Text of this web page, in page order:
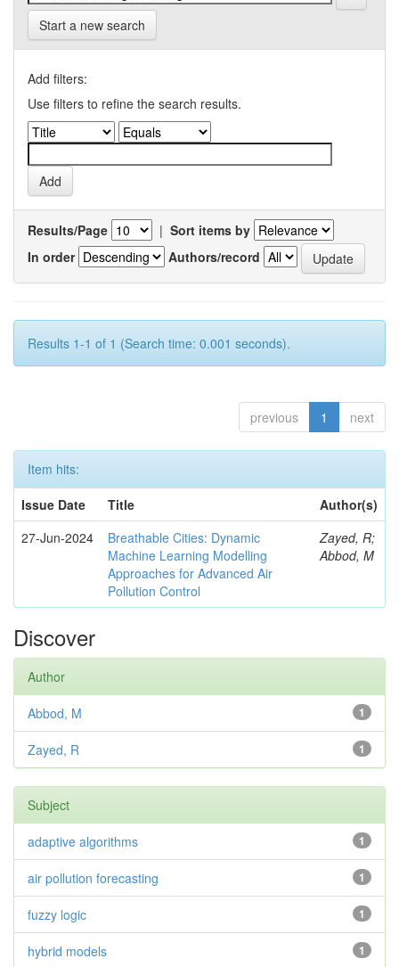
Start a new search
Add filters:
Use filters to refine the search results.
Results/Page | Sort items by
In order
Authors/record
Results 1-1 of 1 (Search time: 0.001 seconds).
previous 1 next
Item hits:
Issue Date
Title
Author(s)
27-Jun-2024
Breathable Cities: Dynamic
Machine Learning Modelling
Approaches for Advanced Air
Pollution Control
Zayed, R;
Abbod, M
Discover
Author
1
Abbod, M
1
Zayed, R
Subject
1
adaptive algorithms
1
air pollution forecasting
1
fuzzy logic
1
hybrid models